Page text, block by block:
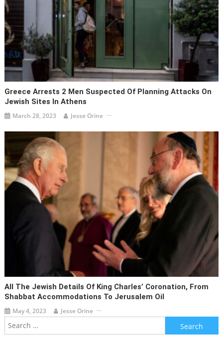
Greece Arrests 2 Men Suspected Of Planning Attacks On
Jewish Sites In Athens
March 28, 2023 Jesse Orine
All The Jewish Details Of King Charles’ Coronation, From
Shabbat Accommodations To Jerusalem Oil
May 4, 2023 Jesse Orine
Search
for: